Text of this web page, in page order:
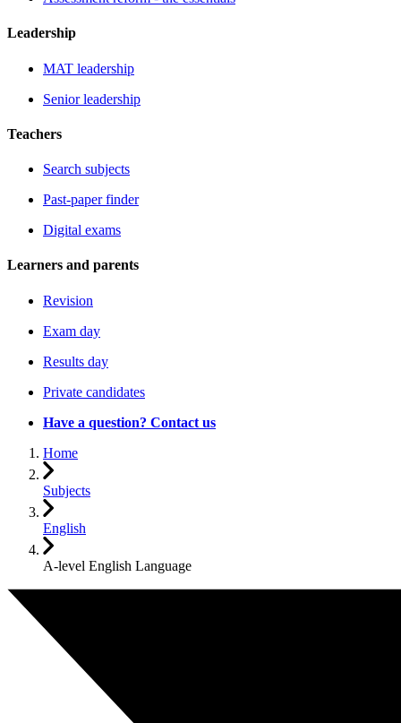
Leadership
MAT leadership
Senior leadership
Teachers
Search subjects
Past-paper finder
Digital exams
Learners and parents
Revision
Exam day
Results day
Private candidates
Have a question? Contact us
Home
Subjects
English
A-level English Language